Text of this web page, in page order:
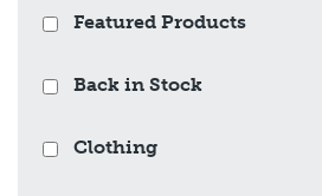
Featured Products
Back in Stock
Clothing